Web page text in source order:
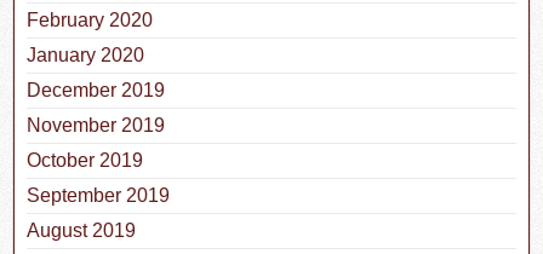
February 2020
January 2020
December 2019
November 2019
October 2019
September 2019
August 2019